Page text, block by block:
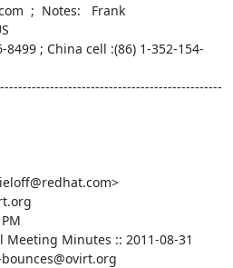
;  Notes:   Frank
8499 ; China cell :(86) 1-352-154-